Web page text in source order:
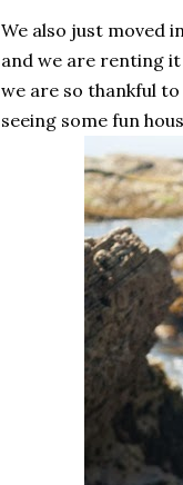
We also just moved
and we are renting
we are so thankful
seeing some fun